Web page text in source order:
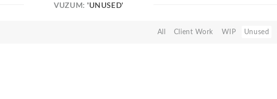
VUZUM:'UNUSED'
All Client Work WIP Unused